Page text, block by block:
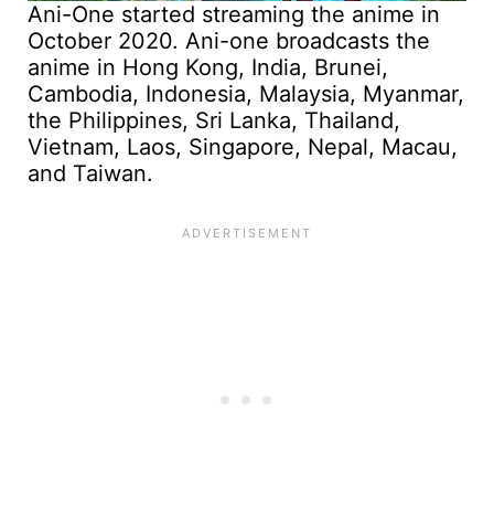
Ani-One started streaming the anime in
October 2020. Ani-one broadcasts the
anime in Hong Kong, India, Brunei,
Cambodia, Indonesia, Malaysia, Myanmar,
the Philippines, Sri Lanka, Thailand,
Vietnam, Laos, Singapore, Nepal, Macau,
and Taiwan.